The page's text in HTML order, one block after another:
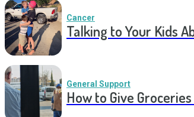
Cancer
Talking to Your Kids
General Support
How to Give